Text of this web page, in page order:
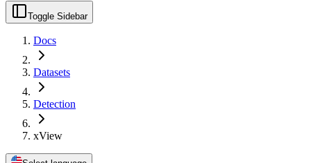
Toggle Sidebar
Docs
Datasets
Detection
xView